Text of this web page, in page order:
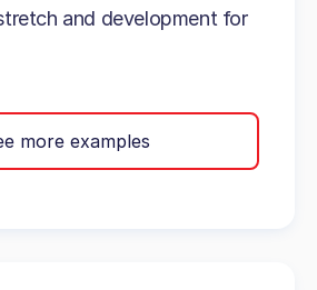
and development for
more examples